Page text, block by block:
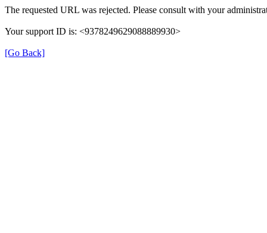
The requested URL was rejected. Please consult with your
Your support ID is: <9378249629088889930>
[Go Back]